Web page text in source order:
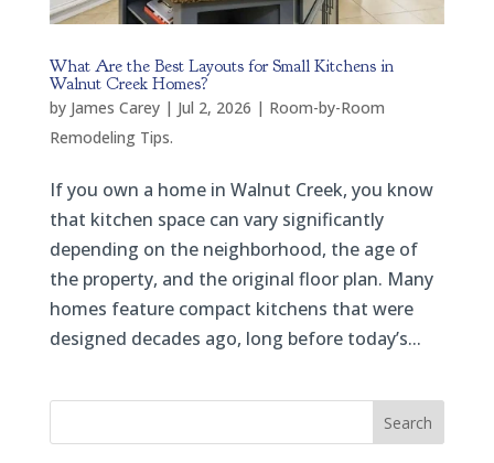
What Are the Best Layouts for Small Kitchens in
Walnut Creek Homes?
by James Carey| Jul 2, 2026 | Room-by-Room
Remodeling Tips.
If you own a home in Walnut Creek, you know
that kitchen space can vary significantly
depending on the neighborhood, the age of
the property, and the original floor plan. Many
homes feature compact kitchens that were
designed decades ago, long before today’s...
Search